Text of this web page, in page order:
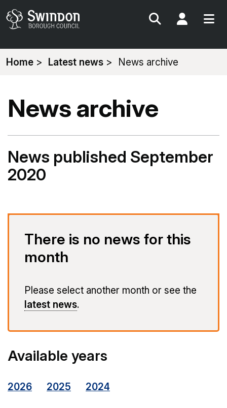
Search My
You
Home Latest news News archive
News archive
News published September
2020
There is no news for this
month
Please select another month or see the
latest news.
Available years
2026 2025 2024